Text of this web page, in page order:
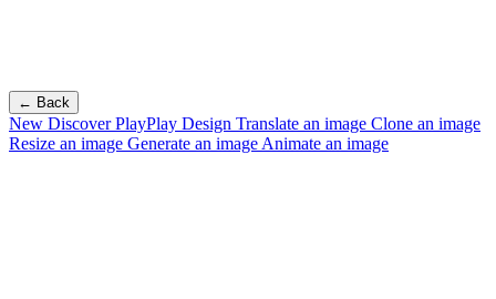
← Back
New Discover PlayPlay Design Translate an image Clone an image
Resize an image Generate an image Animate an image